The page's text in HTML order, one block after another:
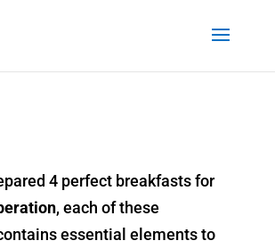
4 perfect breakfasts for
, each of these
essential elements to